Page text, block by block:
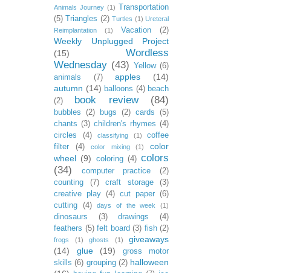
Animals Journey (1) Transportation
(5) Triangles (2) Turtles (1) Ureteral
Reimplantation
(1) Vacation (2)
Weekly Unplugged Project
(15)
Wordless
Wednesday (43) Yellow (6)
animals
(7) apples
(14)
autumn (14) balloons (4) beach
(2)
book review (84)
bubbles (2) bugs (2) cards
(5)
chants (3) children's rhymes (4)
circles
(4) classifying (1)
coffee
filter
(4) color mixing (1)
color
wheel (9) coloring (4) colors
(34)
computer practice
(2)
counting
(7) craft storage
(3)
creative play
(4) cut paper
(6)
cutting
(4) days of the week (1)
dinosaurs (3) drawings
(4)
feathers (5) felt board (3) fish (2)
frogs (1) ghosts (1)
giveaways
(14)
glue (19)
gross motor
skills (6) grouping (2) halloween